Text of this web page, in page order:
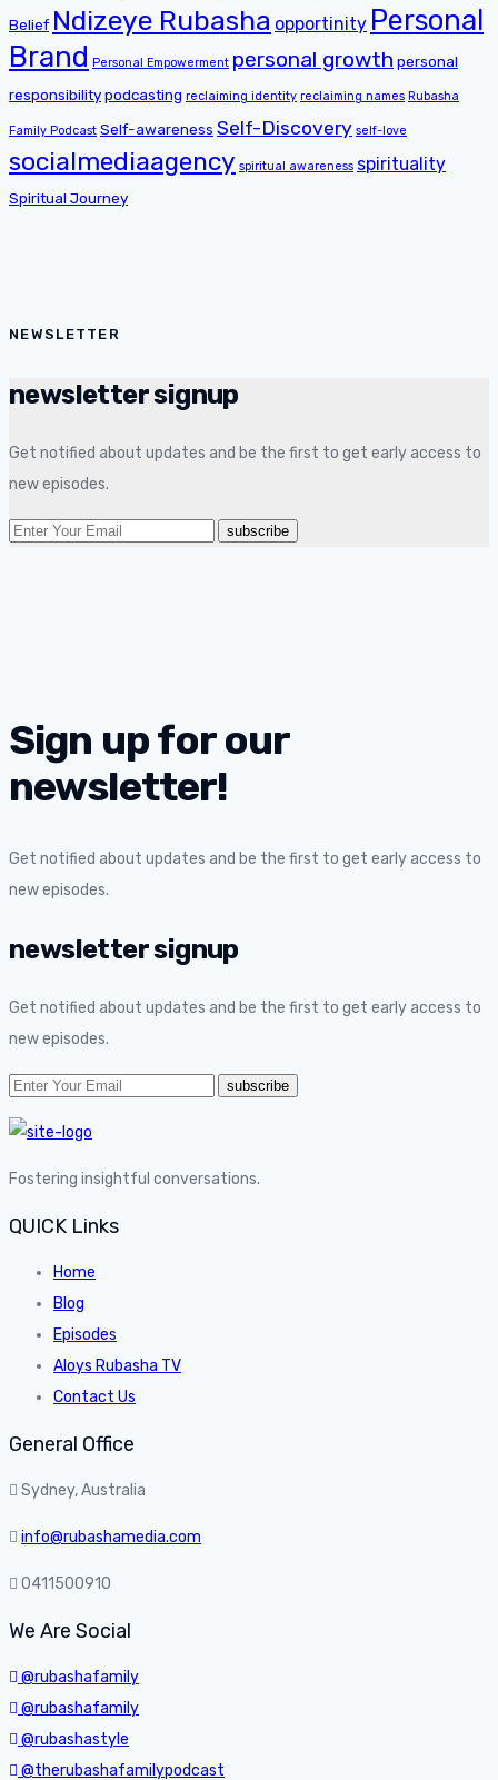
Belief Ndizeye Rubasha opportinity Personal
Brand Personal Empowerment personal growth personal
responsibilitypodcasting reclaiming identity reclaiming names Rubasha
Family Podcast Self-awareness Self-Discovery self-love
socialmediaagency spiritual awareness spirituality
Spiritual Journey
NEWSLETTER
newsletter signup
Get notified about updates and be the first to get early access to
new episodes.
Sign up for our
newsletter!
Get notified about updates and be the first to get early access to
new episodes.
newsletter signup
Get notified about updates and be the first to get early access to
new episodes.
Fostering insightful conversations.
QUICK Links
Home
Blog
Episodes
Aloys Rubasha TV
Contact Us
General Office
Sydney, Australia
info@rubashamedia.com
0411500910
We Are Social
@rubashafamily
@rubashafamily
@rubashastyle
@therubashafamilypodcast